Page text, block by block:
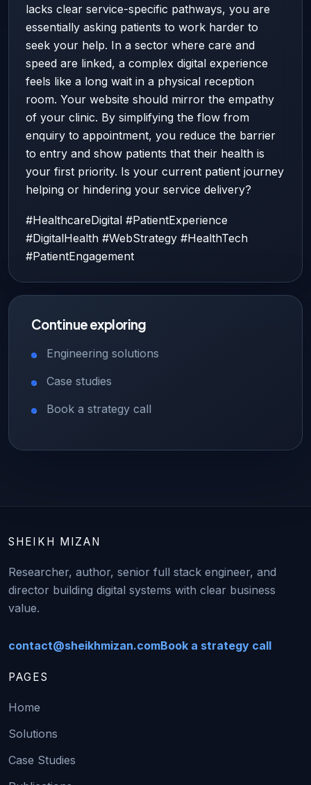
lacks clear service-specific pathways, you are
essentially asking patients to work harder to
seek your help. In a sector where care and
speed are linked, a complex digital experience
feels like a long wait in a physical reception
room. Your website should mirror the empathy
of your clinic. By simplifying the flow from
enquiry to appointment, you reduce the barrier
to entry and show patients that their health is
your first priority. Is your current patient journey
helping or hindering your service delivery?
#HealthcareDigital #PatientExperience
#DigitalHealth #WebStrategy #HealthTech
#PatientEngagement
Continue exploring
Engineering solutions
Case studies
Book a strategy call
SHEIKH MIZAN
Researcher, author, senior full stack engineer, and
director building digital systems with clear business
value.
contact@sheikhmizan.comBook a strategy call
PAGES
Home
Solutions
Case Studies